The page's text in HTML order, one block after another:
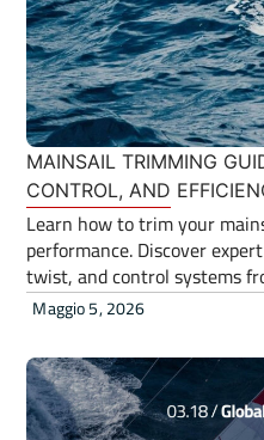
MAINSAIL TRIMMING
CONTROL, AND
Learn how to trim your
performance. Discover
twist, and control systems
Maggio 5, 2026